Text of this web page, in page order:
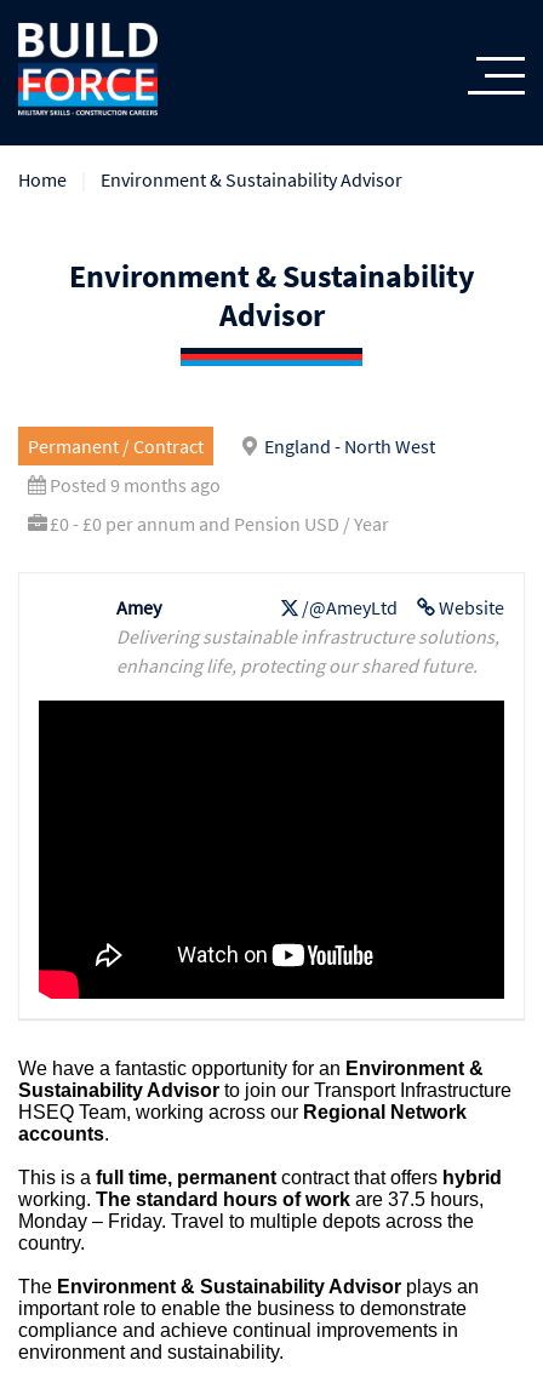
Home Environment & Sustainability Advisor
Environment & Sustainability
Advisor
Permanent / Contract
England - North West
Posted 9 months ago
£0 - £0 per annum and Pension USD / Year
Website
/@AmeyLtd
Amey
Delivering sustainable infrastructure solutions,
enhancing life, protecting our shared future.
We have a fantastic opportunity for an Environment &
Sustainability Advisor to join our Transport Infrastructure
HSEQ Team, working across our Regional Network
accounts.
This is a full time, permanent contract that offers hybrid
working. The standard hours of work are 37.5 hours,
Monday – Friday. Travel to multiple depots across the
country.
The Environment & Sustainability Advisor plays an
important role to enable the business to demonstrate
compliance and achieve continual improvements in
environment and sustainability.